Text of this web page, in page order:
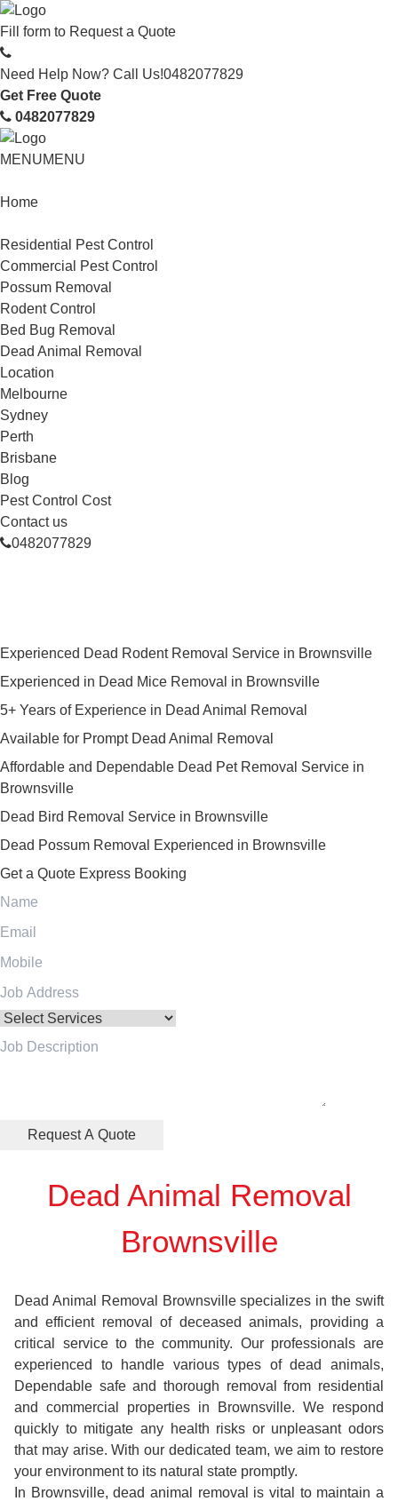
Fill form to Request a Quote
Need Help Now? Call Us!0482077829
Get Free Quote
0482077829
MENUMENU
Home
Residential Pest Control
Commercial Pest Control
Possum Removal
Rodent Control
Bed Bug Removal
Dead Animal Removal
Location
Melbourne
Sydney
Perth
Brisbane
Blog
Pest Control Cost
Contact us
0482077829
Experienced Dead Rodent Removal Service in Brownsville
Experienced in Dead Mice Removal in Brownsville
5+ Years of Experience in Dead Animal Removal
Available for Prompt Dead Animal Removal
Affordable and Dependable Dead Pet Removal Service in
Brownsville
Dead Bird Removal Service in Brownsville
Dead Possum Removal Experienced in Brownsville
Get a Quote Express Booking
Dead Animal Removal
Brownsville
Dead Animal Removal Brownsville specializes in the swift
and efficient removal of deceased animals, providing a
critical service to the community. Our professionals are
experienced to handle various types of dead animals,
Dependable safe and thorough removal from residential
and commercial properties in Brownsville. We respond
quickly to mitigate any health risks or unpleasant odors
that may arise. With our dedicated team, we aim to restore
your environment to its natural state promptly.
In Brownsville, dead animal removal is vital to maintain a